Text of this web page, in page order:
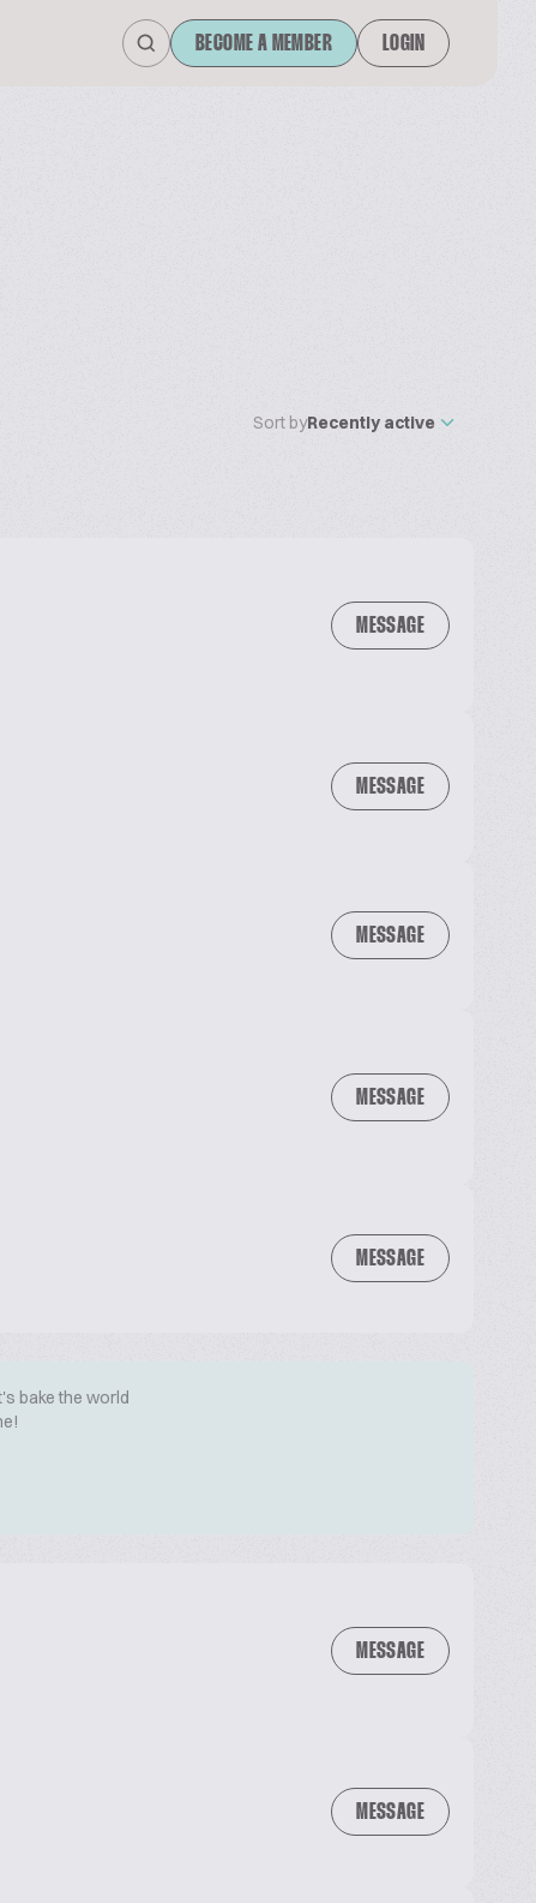
BECOME A MEMBER LOGIN
Sort byRecently active
MESSAGE
MESSAGE
MESSAGE
MESSAGE
MESSAGE
bake the world
MESSAGE
MESSAGE